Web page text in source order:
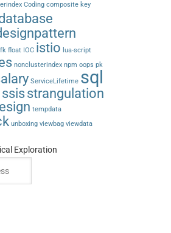
Coding composite key
fk float IOC istio lua-script
nonclusterindex npm oops pk
ServiceLifetime sql
ssisstrangulation
tempdata
unboxing viewbag viewdata
Exploration